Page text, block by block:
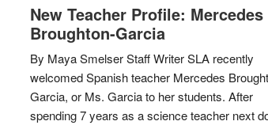
New Teacher Profile: Mercedes
Broughton-Garcia
By Maya Smelser Staff Writer SLA recently
welcomed Spanish teacher Mercedes
Garcia, or Ms. Garcia to her students. After
spending 7 years as a science teacher next